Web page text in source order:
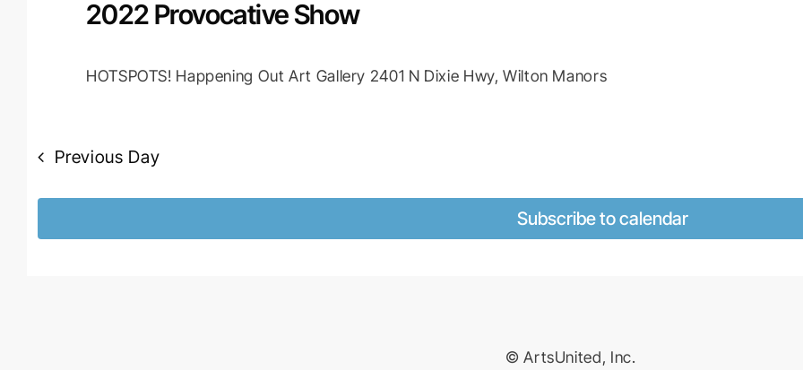
2022 Provocative Show
HOTSPOTS! Happening Out Art Gallery 2401 N Dixie Hwy, Wilton Manors
Previous Day
Subscribe to calendar
© ArtsUnited, Inc.